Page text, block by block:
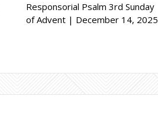
Responsorial Psalm 3rd Sunday
of Advent | December 14, 2025